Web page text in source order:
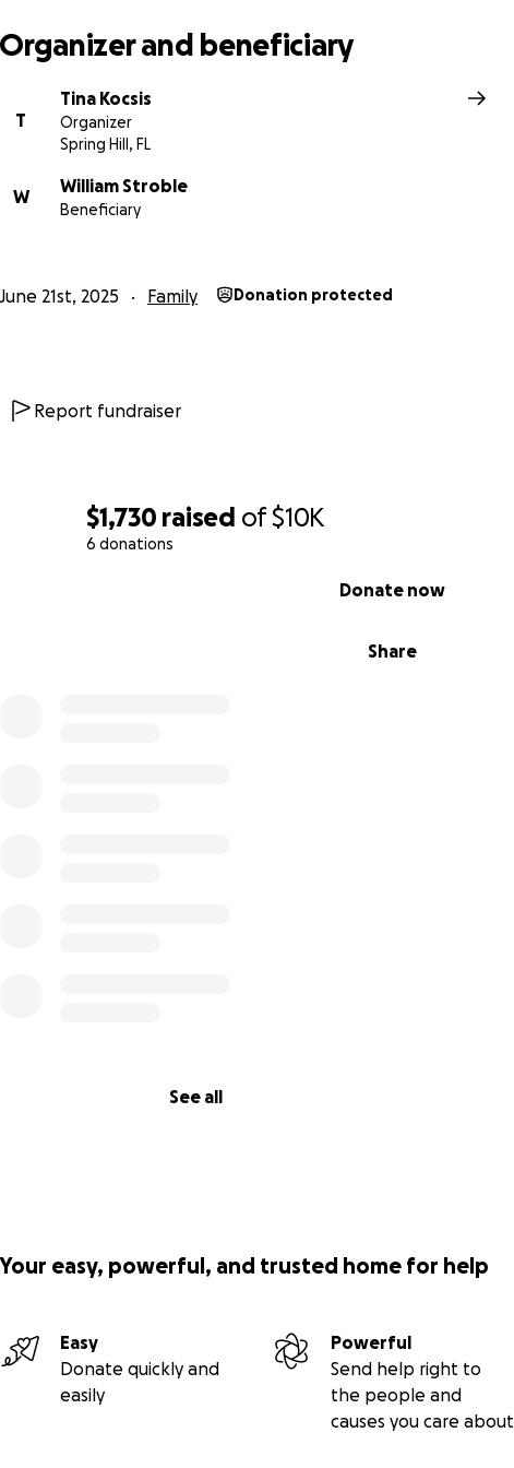
$1,730 raised of$10K
6 donations
Share
Donate now
See all
Organizer and beneficiary
T
Tina Kocsis
Organizer
Spring Hill, FL
W
William Stroble
Beneficiary
June 21st, 2025 Family Donation protected
Report fundraiser
Your easy, powerful, and trusted home for help
Easy
Donate quickly and
easily
Powerful
Send help right to
the people and
causes you care about